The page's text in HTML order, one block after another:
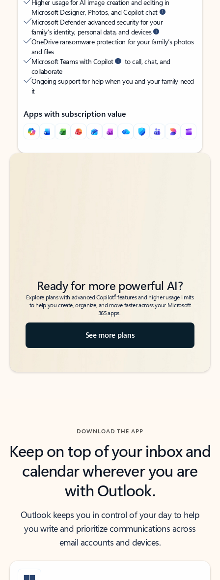
Higher usage for AI image creation and editing in
Microsoft Designer, Photos, and Copilot chat
Microsoft Defender advanced security for your
family’s identity, personal data, and devices
OneDrive ransomware protection for your family’s photos
and files
Microsoft Teams with Copilot
to call, chat, and
collaborate
Ongoing support for help when you and your family need
it
Apps with subscription value
Back to tabs
Back to tabs
Ready for more powerful AI?
Explore plans with advanced Copilot6features and higher usage limits
to help you create, organize, and move faster across your Microsoft
365 apps.
See more plans
DOWNLOAD THE APP
Keep on top of your inbox and
calendar wherever you are
with Outlook.
Outlook keeps you in control of your day to help
you write and prioritize communications across
email accounts and devices.